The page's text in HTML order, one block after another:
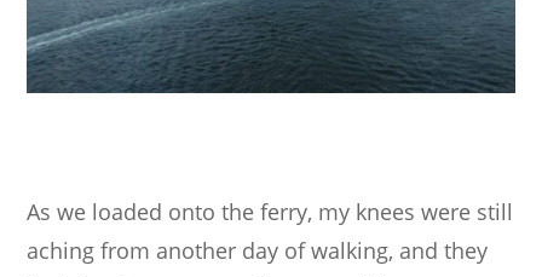
As we loaded onto the ferry, my knees were still
aching from another day of walking, and they